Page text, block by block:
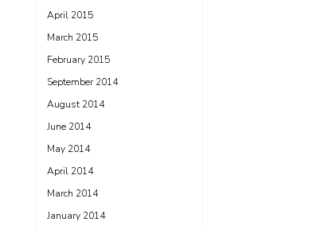
April 2015
March 2015
February 2015
September 2014
August 2014
June 2014
May 2014
April 2014
March 2014
January 2014